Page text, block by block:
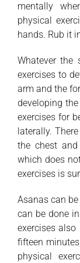
mentally
physical
hands. Rub it
Whatever the
exercises to
arm and the
developing
exercises for
laterally.
the chest
which does
exercises is
Asanas can
can be done
exercises
fifteen
physical